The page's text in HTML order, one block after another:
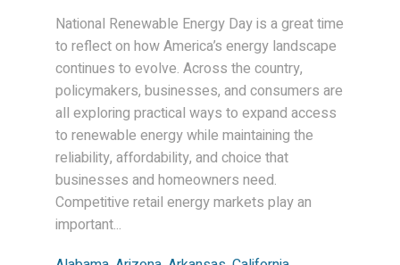
National Renewable Energy Day is a great time
to reflect on how America’s energy landscape
continues to evolve. Across the country,
policymakers, businesses, and consumers are
all exploring practical ways to expand access
to renewable energy while maintaining the
reliability, affordability, and choice that
businesses and homeowners need.
Competitive retail energy markets play an
important...